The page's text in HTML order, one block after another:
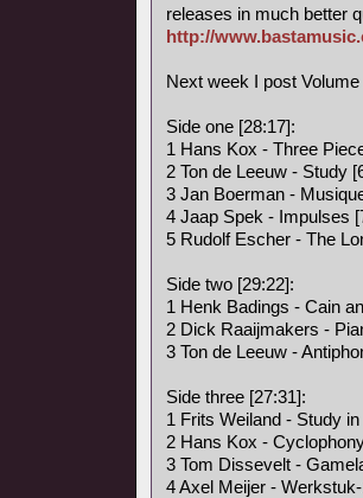
releases in much better
http://
Next week I post
Side one [28:17]:
1 Hans Kox - Three
2 Ton de Leeuw - Study
3 Jan Boerman -
4 Jaap Spek - Impulses
5 Rudolf Escher - The
Side two [29:22]:
1 Henk Badings - Cain
2 Dick Raaijmakers -
3 Ton de Leeuw -
Side three [27:31]:
1 Frits Weiland - Study
2 Hans Kox -
3 Tom Dissevelt -
4 Axel Meijer -